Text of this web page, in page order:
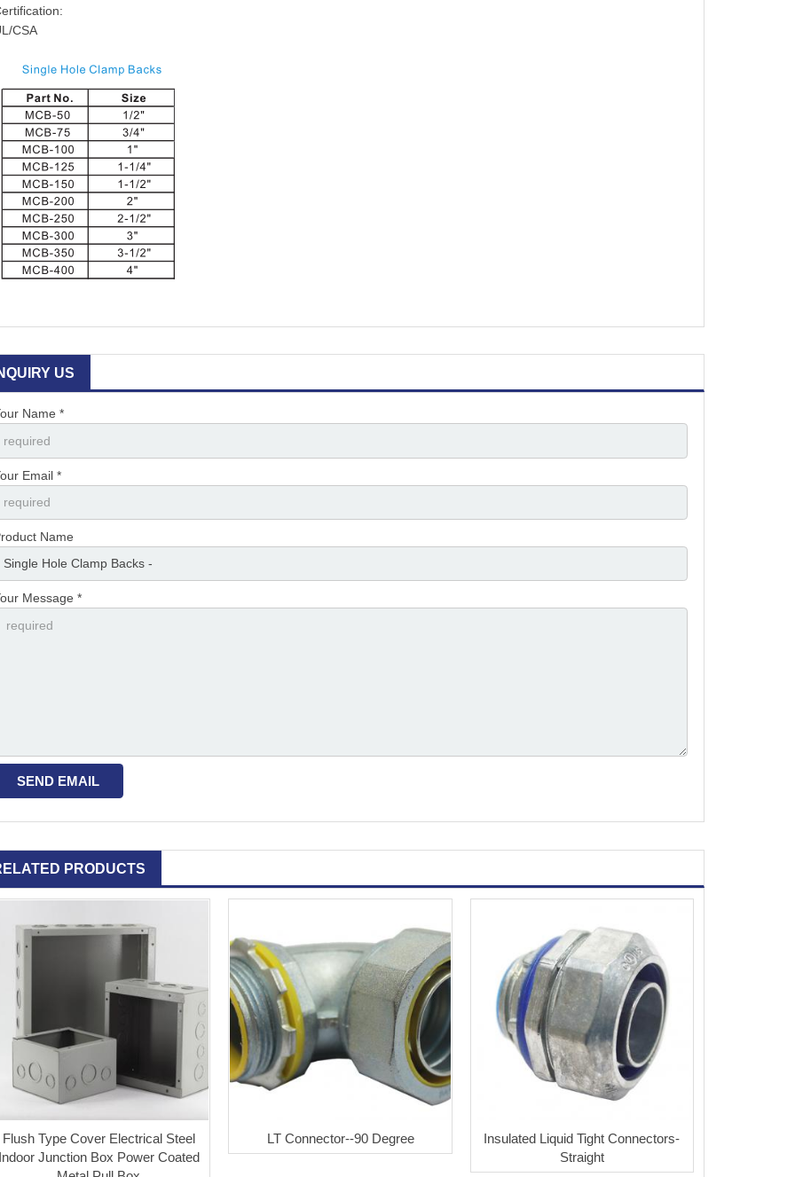
CSA
US
Name *
Email *
Name
Message *
PRODUCTS
Flush Type Cover Electrical Steel
Indoor Junction Box Power Coated
LT Connector--90 Degree
Insulated Liquid Tight Connectors-
Straight